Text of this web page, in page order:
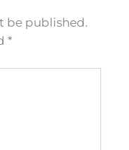
be published.
*